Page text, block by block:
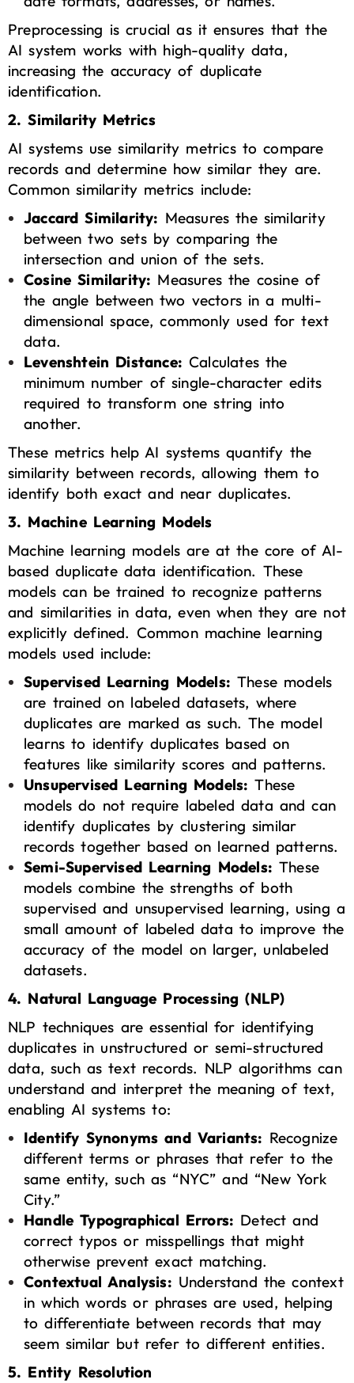
Preprocessing is crucial as it ensures that the
AI system works with high-quality data,
increasing the accuracy of duplicate
identification.
2. Similarity Metrics
AI systems use similarity metrics to compare
records and determine how similar they are.
Common similarity metrics include:
Jaccard Similarity: Measures the similarity
between two sets by comparing the
intersection and union of the sets.
Cosine Similarity: Measures the cosine of
the angle between two vectors in a multi-
dimensional space, commonly used for text
data.
Levenshtein Distance: Calculates the
minimum number of single-character edits
required to transform one string into
another.
These metrics help AI systems quantify the
similarity between records, allowing them to
identify both exact and near duplicates.
3. Machine Learning Models
Machine learning models are at the core of AI-
based duplicate data identification. These
models can be trained to recognize patterns
and similarities in data, even when they are not
explicitly defined. Common machine learning
models used include:
Supervised Learning Models: These models
are trained on labeled datasets, where
duplicates are marked as such. The model
learns to identify duplicates based on
features like similarity scores and patterns.
Unsupervised Learning Models: These
models do not require labeled data and can
identify duplicates by clustering similar
records together based on learned patterns.
Semi-Supervised Learning Models: These
models combine the strengths of both
supervised and unsupervised learning, using a
small amount of labeled data to improve the
accuracy of the model on larger, unlabeled
datasets.
4. Natural Language Processing (NLP)
NLP techniques are essential for identifying
duplicates in unstructured or semi-structured
data, such as text records. NLP algorithms can
understand and interpret the meaning of text,
enabling AI systems to:
Identify Synonyms and Variants: Recognize
different terms or phrases that refer to the
same entity, such as “NYC” and “New York
City.”
Handle Typographical Errors: Detect and
correct typos or misspellings that might
otherwise prevent exact matching.
Contextual Analysis: Understand the context
in which words or phrases are used, helping
to differentiate between records that may
seem similar but refer to different entities.
5. Entity Resolution